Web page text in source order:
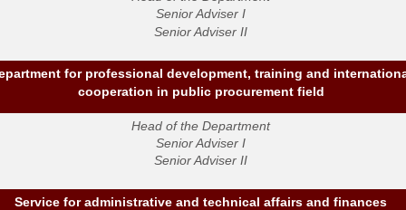
Senior Adviser I
Senior Adviser II
for professional development, training and
cooperation in public procurement field
Head of the Department
Senior Adviser I
Senior Adviser II
Service for administrative and technical affairs and finances